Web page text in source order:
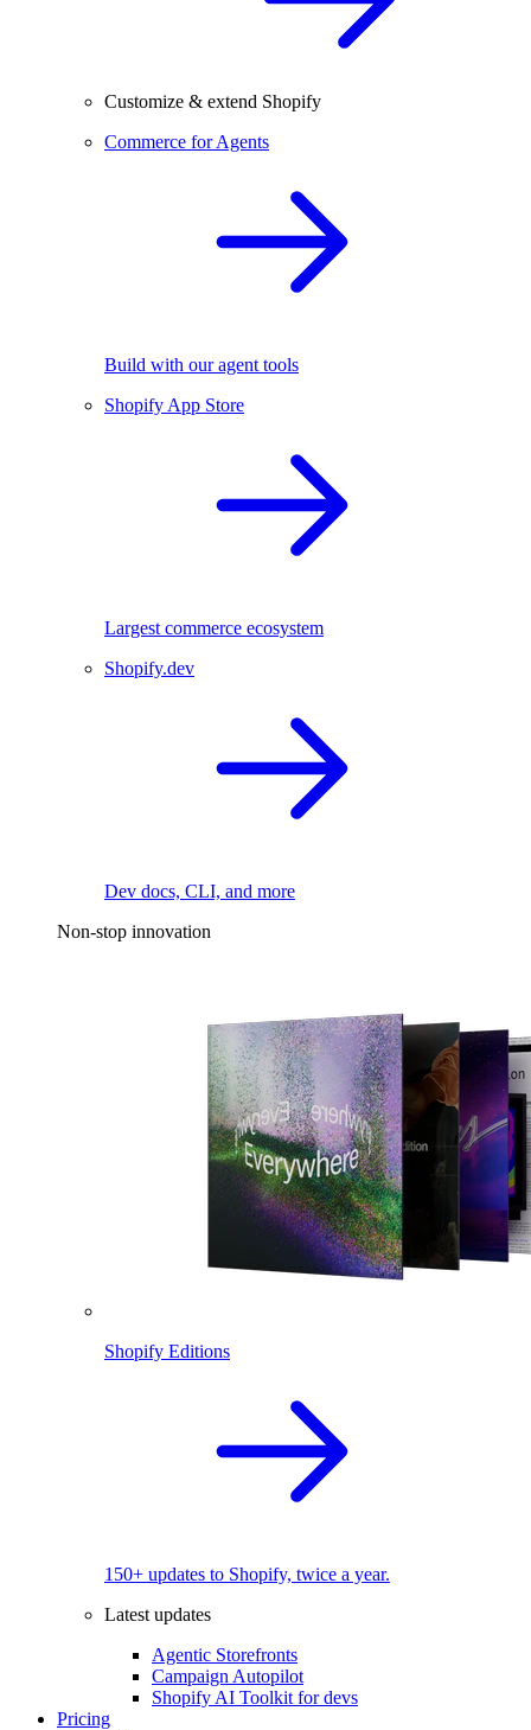
Customize & extend Shopify
Commerce for Agents
Build with our agent tools
Shopify App Store
Largest commerce ecosystem
Shopify.dev
Dev docs, CLI, and more
Non-stop innovation
Shopify Editions
150+ updates to Shopify, twice a year.
Latest updates
Agentic Storefronts
Campaign Autopilot
Shopify AI Toolkit for devs
Pricing